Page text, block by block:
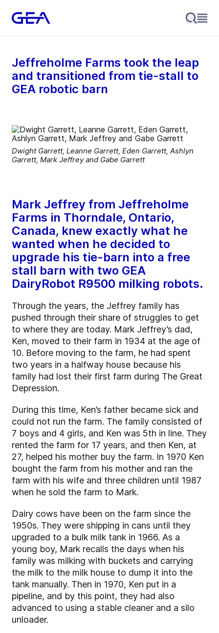
Jeffreholme Farms took the leap
and transitioned from tie-stall to
GEA robotic barn
Dwight Garrett, Leanne Garrett, Eden Garrett, Ashlyn
Garrett, Mark Jeffrey and Gabe Garrett
Mark Jeffrey from Jeffreholme
Farms in Thorndale, Ontario,
Canada, knew exactly what he
wanted when he decided to
upgrade his tie-barn into a free
stall barn with two GEA
DairyRobot R9500 milking robots.
Through the years, the Jeffrey family has
pushed through their share of struggles to get
to where they are today. Mark Jeffrey’s dad,
Ken, moved to their farm in 1934 at the age of
10. Before moving to the farm, he had spent
two years in a halfway house because his
family had lost their first farm during The Great
Depression.
During this time, Ken’s father became sick and
could not run the farm. The family consisted of
7 boys and 4 girls, and Ken was 5th in line. They
rented the farm for 17 years, and then Ken, at
27, helped his mother buy the farm. In 1970 Ken
bought the farm from his mother and ran the
farm with his wife and three children until 1987
when he sold the farm to Mark.
Dairy cows have been on the farm since the
1950s. They were shipping in cans until they
upgraded to a bulk milk tank in 1966. As a
young boy, Mark recalls the days when his
family was milking with buckets and carrying
the milk to the milk house to dump it into the
tank manually. Then in 1970, Ken put in a
pipeline, and by this point, they had also
advanced to using a stable cleaner and a silo
unloader.